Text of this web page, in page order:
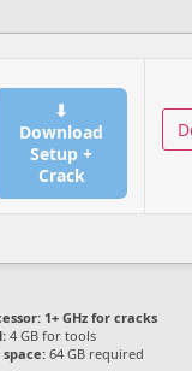
⬇
Download
Setup +
Crack
1+ GHz for cracks
4 GB for tools
space: 64 GB required